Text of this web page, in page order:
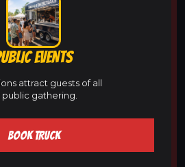
EVENTS
attract guests of all
gathering.
BOOK TRUCK